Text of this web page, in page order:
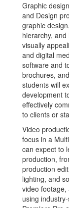
Graphic
and Design
graphic
hierarchy,
visually
and digital
software and
brochures,
students will
development
effectively
to clients or
Video
focus in a
can expect to
production,
production
lighting, and
video
using